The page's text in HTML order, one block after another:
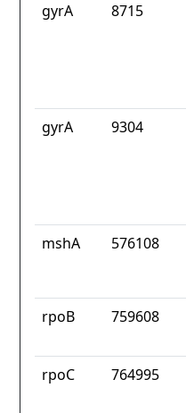
gyrA 8715
gyrA 9304
mshA 576108
rpoB 759608
rpoC 764995